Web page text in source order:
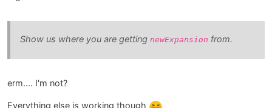
Show us where you are getting newExpansion from.
erm.... I'm not?
Everything else is working though